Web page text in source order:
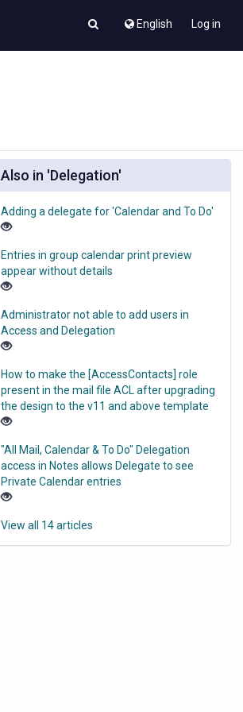
English Log in
Also in 'Delegation'
Adding a delegate for 'Calendar and To Do'
Entries in group calendar print preview
appear without details
Administrator not able to add users in
Access and Delegation
How to make the [AccessContacts] role
present in the mail file ACL after upgrading
the design to the v11 and above template
"All Mail, Calendar & To Do" Delegation
access in Notes allows Delegate to see
Private Calendar entries
View all 14 articles